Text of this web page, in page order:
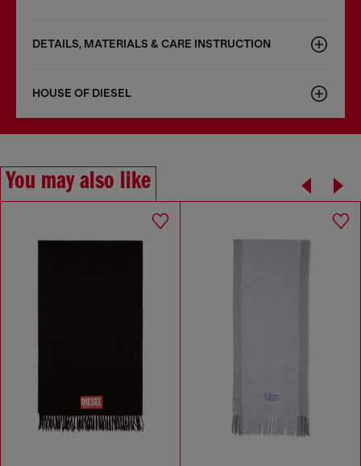
DETAILS, MATERIALS & CARE INSTRUCTION
HOUSE OF DIESEL
You may also like